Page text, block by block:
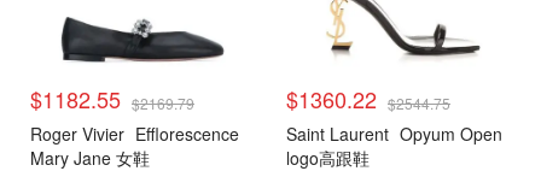
$1182.55 $2169.79
Roger Vivier Efflorescence
Mary Jane 女鞋
$1360.22 $2544.75
Saint Laurent Opyum Open
logo高跟鞋